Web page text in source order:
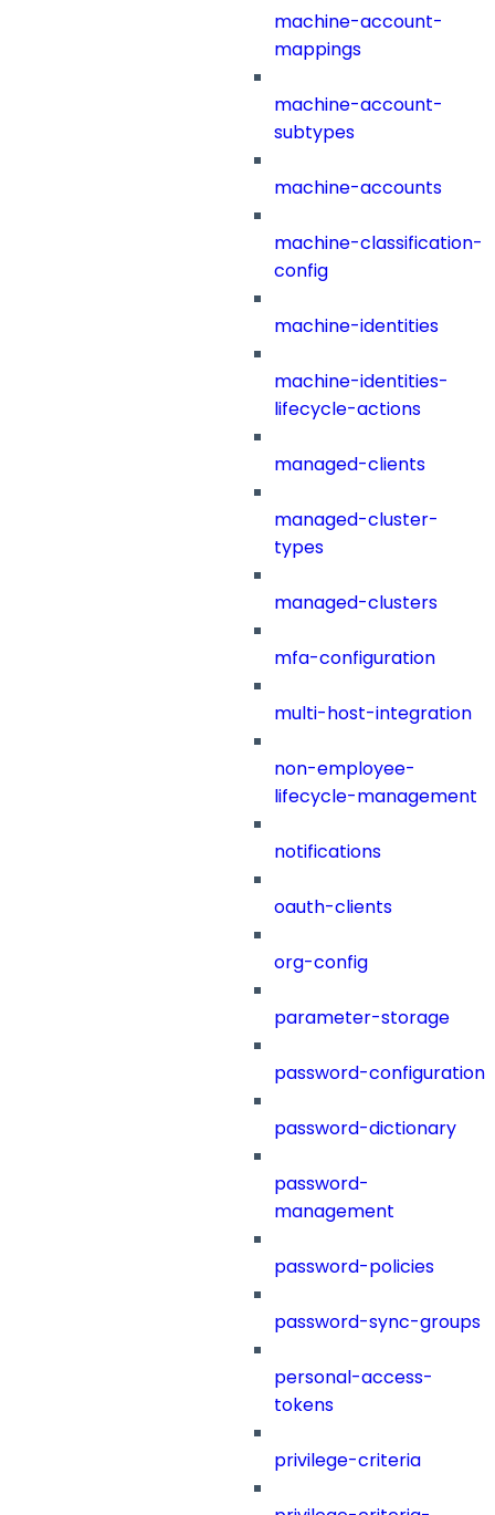
machine-account-
mappings
machine-account-
subtypes
machine-accounts
machine-classification-
config
machine-identities
machine-identities-
lifecycle-actions
managed-clients
managed-cluster-
types
managed-clusters
mfa-configuration
multi-host-integration
non-employee-
lifecycle-management
notifications
oauth-clients
org-config
parameter-storage
password-configuration
password-dictionary
password-
management
password-policies
password-sync-groups
personal-access-
tokens
privilege-criteria